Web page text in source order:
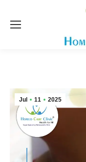
Jul 11 2025